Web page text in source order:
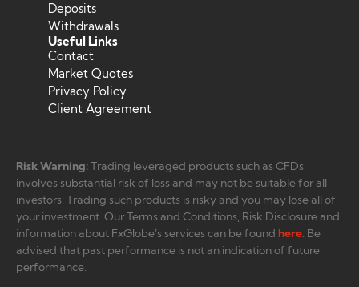
Deposits
Withdrawals
Useful Links
Contact
Market Quotes
Privacy Policy
Client Agreement
Risk Warning:Trading leveraged products such as CFDs
involves substantial risk of loss and may not be suitable for all
investors. Trading such products is risky and you may lose all of
your investment. Our Terms and Conditions, Risk Disclosure and
information about FxGlobe’s services can be found here. Be
advised that past performance is not an indication of future
performance.